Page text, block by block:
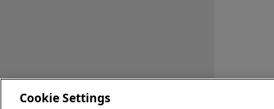
Cookie Settings